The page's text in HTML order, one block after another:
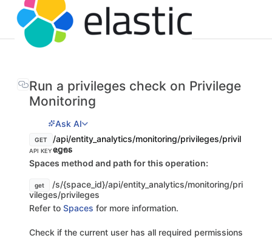
Run a privileges check on Privilege
Monitoring
Ask AI
GET
/api/entity_analytics/monitoring/privileges/privil
eges
API KEY AUTH
Spaces method and path for this operation:
get
/s/{space_id}/api/entity_analytics/monitoring/pri
vileges/privileges
Refer to Spaces for more information.
Check if the current user has all required permissions